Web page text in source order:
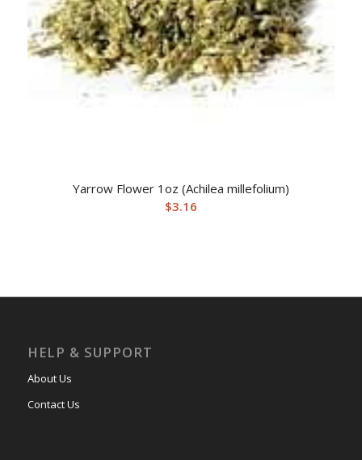
Yarrow Flower 1oz (Achilea millefolium)
$3.16
HELP & SUPPORT
About Us
Contact Us